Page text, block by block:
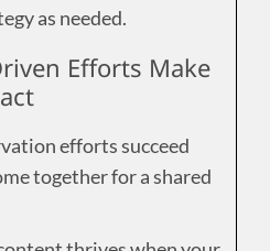
as needed.
Efforts Make
efforts succeed
together for a shared